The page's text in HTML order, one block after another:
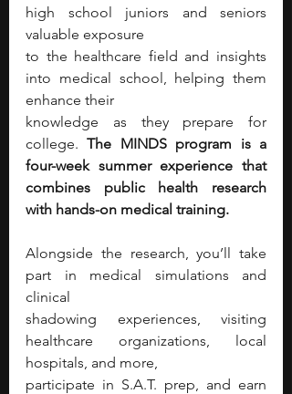
high school juniors and seniors
valuable exposure
to the healthcare field and insights
into medical school, helping them
enhance their
knowledge as they prepare for
college. The MINDS program is a
four-week summer experience that
combines public health research
with hands-on medical training.
Alongside the research, you’ll take
part in medical simulations and
clinical
shadowing experiences, visiting
healthcare organizations, local
hospitals, and more,
participate in S.A.T. prep, and earn